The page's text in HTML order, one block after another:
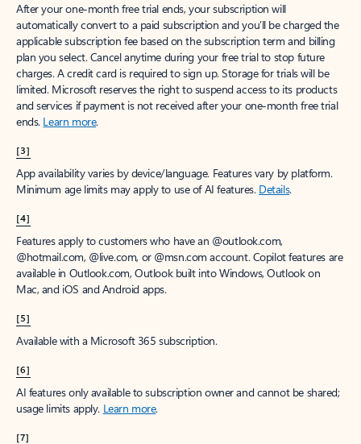
After your one-month free trial ends, your subscription will
automatically convert to a paid subscription and you’ll be charged the
applicable subscription fee based on the subscription term and billing
plan you select. Cancel anytime during your free trial to stop future
charges. A credit card is required to sign up. Storage for trials will be
limited. Microsoft reserves the right to suspend access to its products
and services if payment is not received after your one-month free trial
ends. Learn more.
[3]
App availability varies by device/language. Features vary by platform.
Minimum age limits may apply to use of AI features. Details.
[4]
Features apply to customers who have an @outlook.com,
@hotmail.com, @live.com, or @msn.com account. Copilot features are
available in Outlook.com, Outlook built into Windows, Outlook on
Mac, and iOS and Android apps.
[5]
Available with a Microsoft 365 subscription.
[6]
AI features only available to subscription owner and cannot be shared;
usage limits apply. Learn more.
[7]